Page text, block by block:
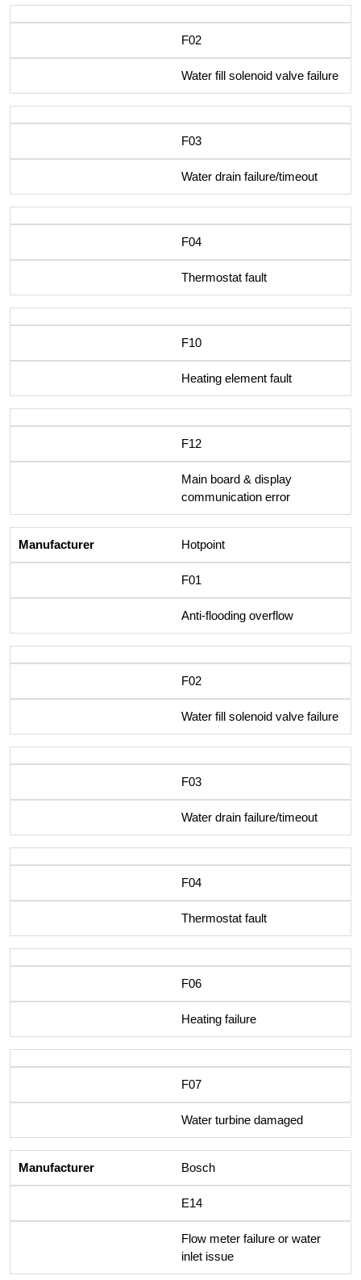
F02
Water fill solenoid valve failure
F03
Water drain failure/timeout
F04
Thermostat fault
F10
Heating element fault
F12
Main board & display
communication error
Hotpoint
F01
Anti-flooding overflow
F02
Water fill solenoid valve failure
F03
Water drain failure/timeout
F04
Thermostat fault
F06
Heating failure
F07
Water turbine damaged
Bosch
E14
Flow meter failure or water
inlet issue